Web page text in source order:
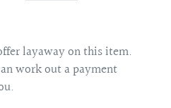
layaway on this item.
work out a payment